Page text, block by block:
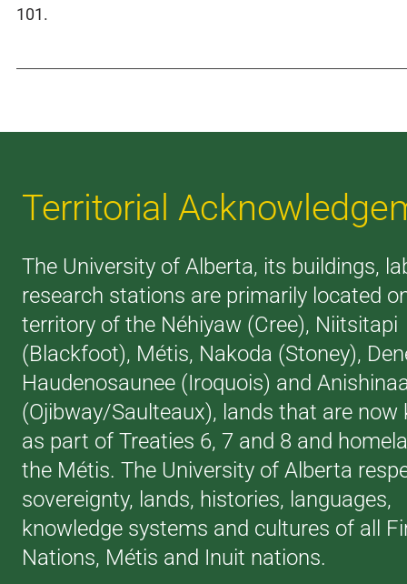
101.
Territorial
The University of Alberta, its buildings,
research stations are primarily located
territory of the Néhiyaw (Cree), Niitsitapi
(Blackfoot), Métis, Nakoda (Stoney),
Haudenosaunee (Iroquois) and
(Ojibway/Saulteaux), lands that are now
as part of Treaties 6, 7 and 8 and
the Métis. The University of Alberta
sovereignty, lands, histories, languages,
knowledge systems and cultures of all
Nations, Métis and Inuit nations.